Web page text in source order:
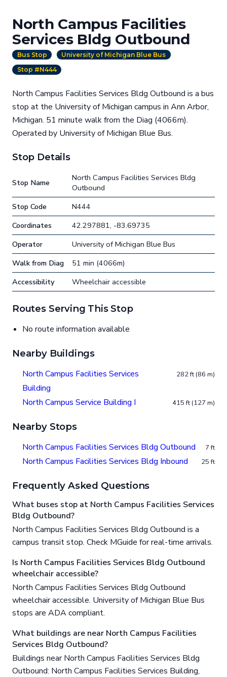
North Campus Facilities
Services Bldg Outbound
Bus Stop
University of Michigan Blue Bus
Stop #N444
North Campus Facilities Services Bldg Outbound is a bus
stop at the University of Michigan campus in Ann Arbor,
Michigan. 51 minute walk from the Diag (4066m).
Operated by University of Michigan Blue Bus.
Stop Details
Stop Name
North Campus Facilities Services Bldg
Outbound
Stop Code
N444
Coordinates
42.297881, -83.69735
Operator
University of Michigan Blue Bus
Walk from Diag
51 min (4066m)
Accessibility
Wheelchair accessible
Routes Serving This Stop
No route information available
Nearby Buildings
North Campus Facilities Services
Building
282 ft (86 m)
North Campus Service Building I 415 ft (127 m)
Nearby Stops
North Campus Facilities Services Bldg Outbound 7 ft
North Campus Facilities Services Bldg Inbound 25 ft
Frequently Asked Questions
What buses stop at North Campus Facilities Services
Bldg Outbound?
North Campus Facilities Services Bldg Outbound is a
campus transit stop. Check MGuide for real-time arrivals.
Is North Campus Facilities Services Bldg Outbound
wheelchair accessible?
North Campus Facilities Services Bldg Outbound
wheelchair accessible. University of Michigan Blue Bus
stops are ADA compliant.
What buildings are near North Campus Facilities
Services Bldg Outbound?
Buildings near North Campus Facilities Services Bldg
Outbound: North Campus Facilities Services Building,